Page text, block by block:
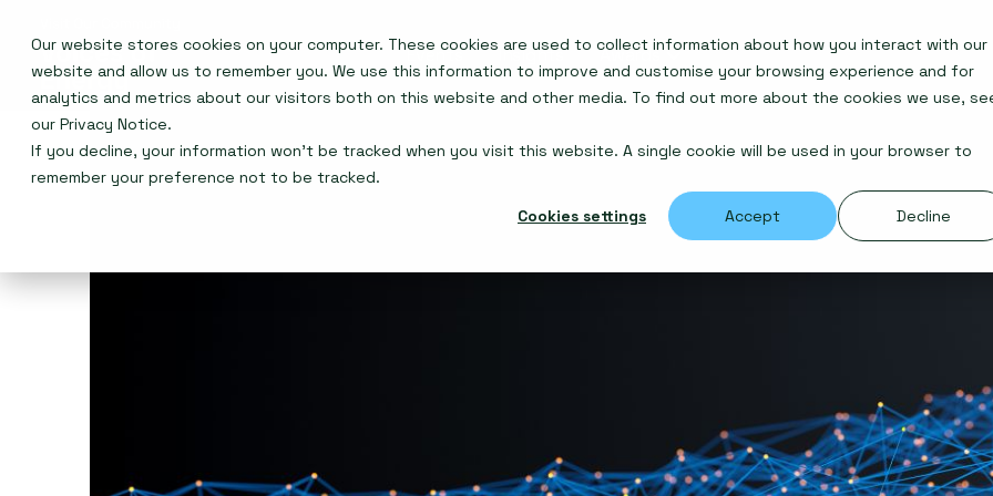
Our website stores cookies on your computer. These cookies are used to collect information about how you interact with our
website and allow us to remember you. We use this information to improve and customise your browsing experience and for
analytics and metrics about our visitors both on this website and other media. To find out more about the cookies we use,
our Privacy Notice.
If you decline, your information won’t be tracked when you visit this website. A single cookie will be used in your browser to
remember your preference not to be tracked.
Cookies settings
Accept Decline
Events Insights Awards